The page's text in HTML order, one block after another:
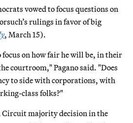
vowed to focus questions on
rulings in favor of big
, March 15).
focus on how fair he will be, in their
courtroom," Pagano said. "Does
to side with corporations, with
class folks?"
Circuit majority decision in the